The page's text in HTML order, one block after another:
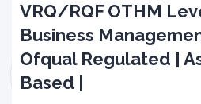
VRQ/RQF OTHM
Business
Ofqual Regulated |
Based |